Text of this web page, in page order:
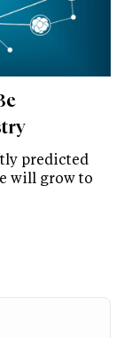
predicted
will grow to